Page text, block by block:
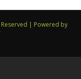
| Powered by